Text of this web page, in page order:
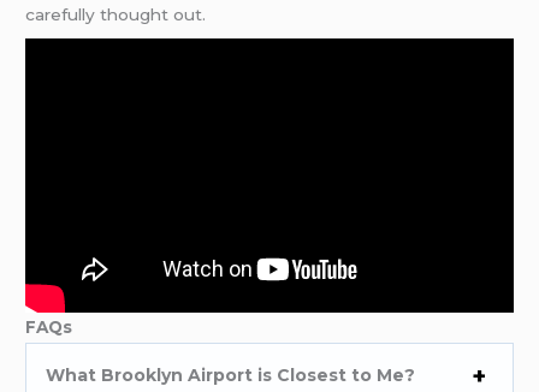
carefully thought out.
FAQs
What Brooklyn Airport is Closest to Me?